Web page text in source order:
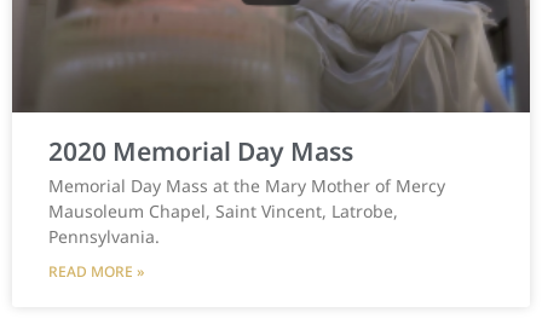
2020 Memorial Day Mass
Memorial Day Mass at the Mary Mother of Mercy
Mausoleum Chapel, Saint Vincent, Latrobe,
Pennsylvania.
READ MORE »